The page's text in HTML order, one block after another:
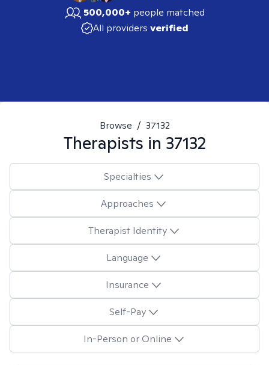
500,000+ people matched
All providers verified
Browse / 37132
Therapists in 37132
Specialties
Approaches
Therapist Identity
Language
Insurance
Self-Pay
In-Person or Online